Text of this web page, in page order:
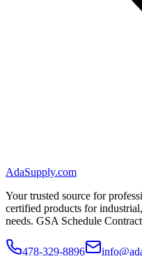
AdaSupply.com
Your trusted source for
certified products for
needs. GSA Schedule
478-329-8896